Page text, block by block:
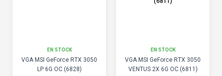
EN STOCK
VGA MSI GeForce RTX 3050
LP 6G OC (6828)
EN STOCK
VGA MSI GeForce RTX 3050
VENTUS 2X 6G OC (6811)